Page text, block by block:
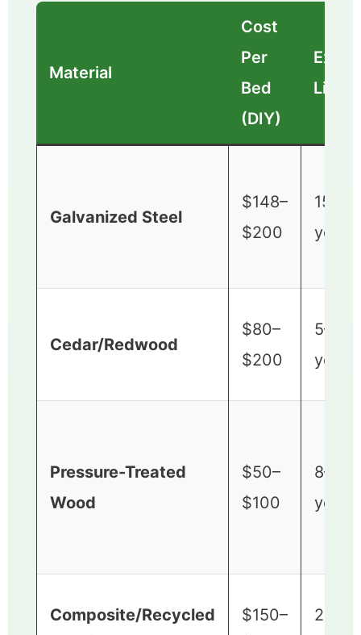
Material
Cost
Per
Bed
(DIY)
Galvanized Steel
$148–
$200
years
Cedar/Redwood
$80–
$200
5–10
years
Pressure-Treated
Wood
$50–
$100
8–15
years
Composite/Recycled
$150–
20+